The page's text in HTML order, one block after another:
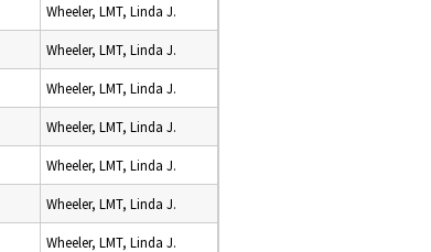
Wheeler, LMT, Linda J.
Wheeler, LMT, Linda J.
Wheeler, LMT, Linda J.
Wheeler, LMT, Linda J.
Wheeler, LMT, Linda J.
Wheeler, LMT, Linda J.
Wheeler, LMT, Linda J.